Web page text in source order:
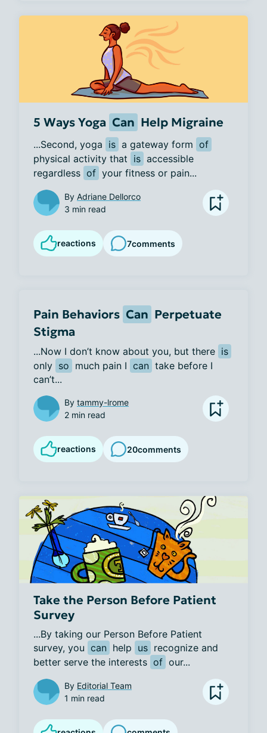
5 Ways Yoga Can Help Migraine
...Second, yoga is a gateway form of
physical activity that is accessible
regardless of your fitness or pain...
By Adriane Dellorco
3 min read
reactions 7comments
Pain Behaviors Can Perpetuate
Stigma
...Now I don’t know about you, but there is
only so much pain I can take before I
can’t...
By tammy-lrome
2 min read
reactions 20comments
Take the Person Before Patient
Survey
...By taking our Person Before Patient
survey, you can help us recognize and
better serve the interests of our...
By Editorial Team
1 min read